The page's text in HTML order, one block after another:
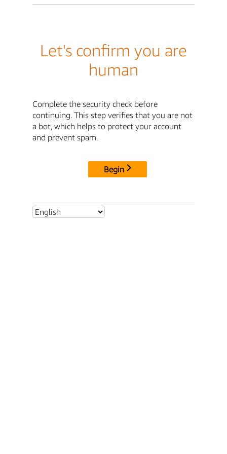
Let's confirm you are
human
Complete the security check before
continuing. This step verifies that you are not
a bot, which helps to protect your account
and prevent spam.
Begin